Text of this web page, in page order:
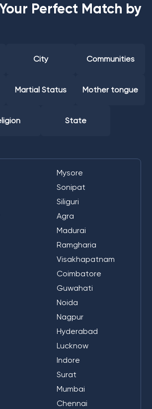
Perfect Match by
City Communities
Martial Status Mother tongue
State
Mysore
Sonipat
Siliguri
Agra
Madurai
Ramgharia
Visakhapatnam
Coimbatore
Guwahati
Noida
Nagpur
Hyderabad
Lucknow
Indore
Surat
Mumbai
Chennai